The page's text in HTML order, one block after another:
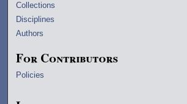
Collections
Disciplines
Authors
For Contributors
Policies